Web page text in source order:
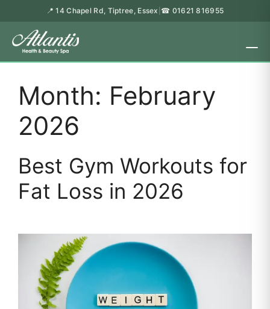
📍 14 Chapel Rd, Tiptree, Essex ☎ 01621 816955
Month: February
2026
Best Gym Workouts for
Fat Loss in 2026